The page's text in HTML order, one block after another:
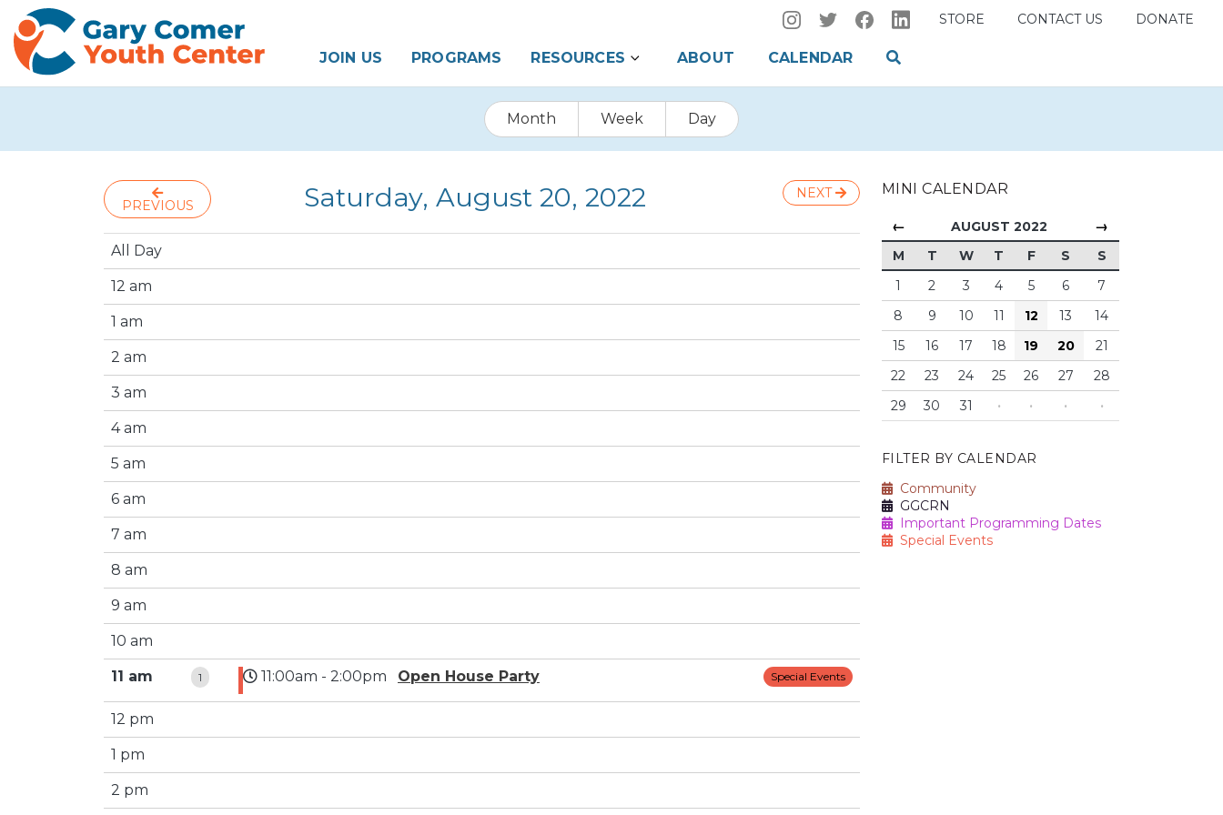
STORE CONTACT US DONATE
JOIN US PROGRAMS RESOURCES ABOUT CALENDAR
Month Week Day
PREVIOUS Saturday, August 20, 2022 NEXT
All Day
12 am
1 am
2 am
3 am
4 am
5 am
6 am
7 am
8 am
9 am
10 am
11 am 1 11:00am - 2:00pm Open House Party Special Events
12 pm
1 pm
2 pm
MINI CALENDAR
← AUGUST 2022 →
M T W T F S
S
1
2 3 4 5 6
7
8
9 10 11 12 13
14
15
16 17 18 19 20
21
22
23 24 25 26 27
28
29
30 31 · · · ·
FILTER BY CALENDAR
Community
GGCRN
Important Programming Dates
Special Events